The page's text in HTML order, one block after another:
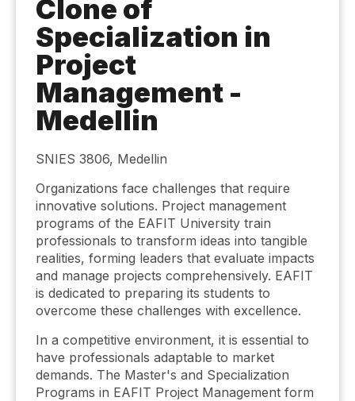
Clone of
Specialization in
Project
Management -
Medellin
SNIES 3806, Medellin
Organizations face challenges that require
innovative solutions. Project management
programs of the EAFIT University train
professionals to transform ideas into tangible
realities, forming leaders that evaluate impacts
and manage projects comprehensively. EAFIT
is dedicated to preparing its students to
overcome these challenges with excellence.
In a competitive environment, it is essential to
have professionals adaptable to market
demands. The Master's and Specialization
Programs in EAFIT Project Management form